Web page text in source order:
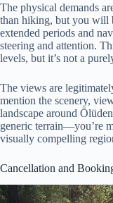
The physical demands
than hiking, but you will
extended periods and
steering and attention.
levels, but it’s not a
The views are
mention the scenery,
landscape around
generic terrain—you’re
visually compelling
Cancellation and